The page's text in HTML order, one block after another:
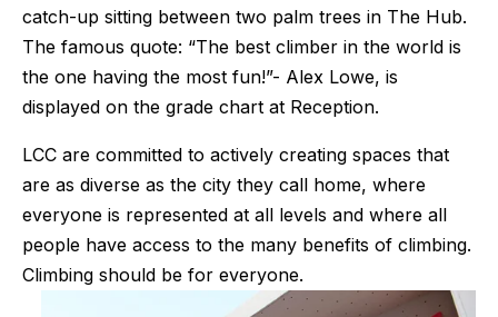
catch-up sitting between two palm trees in The Hub.
The famous quote: “The best climber in the world is
the one having the most fun!”- Alex Lowe, is
displayed on the grade chart at Reception.
LCC are committed to actively creating spaces that
are as diverse as the city they call home, where
everyone is represented at all levels and where all
people have access to the many benefits of climbing.
Climbing should be for everyone.